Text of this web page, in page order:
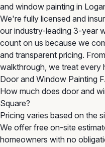
and window painting in
We're fully licensed and
our industry-leading 3-year
count on us because we
and transparent pricing.
walkthrough, we treat every
Door and Window Painting
How much does door and
Square?
Pricing varies based on the
We offer free on-site
homeowners with no